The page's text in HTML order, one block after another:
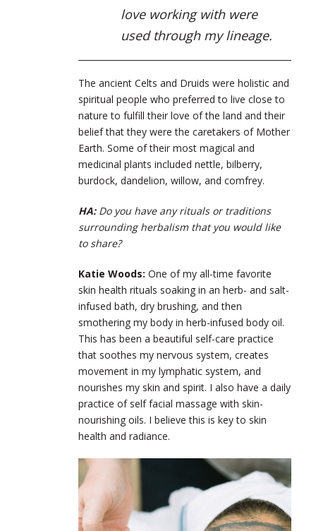
love working with were
used through my lineage.
The ancient Celts and Druids were holistic and
spiritual people who preferred to live close to
nature to fulfill their love of the land and their
belief that they were the caretakers of Mother
Earth. Some of their most magical and
medicinal plants included nettle, bilberry,
burdock, dandelion, willow, and comfrey.
HA: Do you have any rituals or traditions
surrounding herbalism that you would like
to share?
Katie Woods: One of my all-time favorite
skin health rituals soaking in an herb- and salt-
infused bath, dry brushing, and then
smothering my body in herb-infused body oil.
This has been a beautiful self-care practice
that soothes my nervous system, creates
movement in my lymphatic system, and
nourishes my skin and spirit. I also have a daily
practice of self facial massage with skin-
nourishing oils. I believe this is key to skin
health and radiance.